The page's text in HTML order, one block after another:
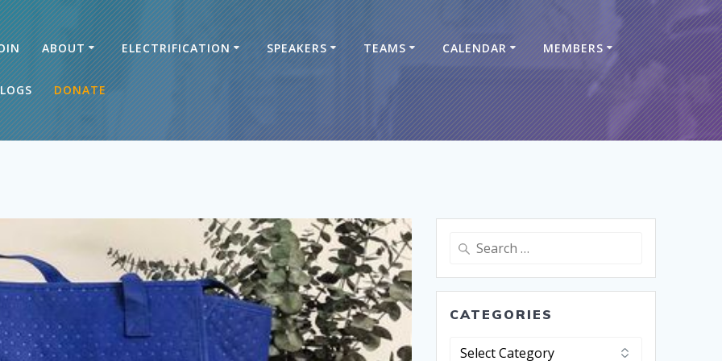
ABOUT ELECTRIFICATION SPEAKERS TEAMS CALENDAR MEMBERS
DONATE
CATEGORIES